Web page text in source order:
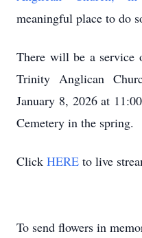
meaningful place to do
There will be a
Trinity Anglican
January 8, 2026 at
Cemetery in the spring.
Click HERE to live
To send flowers in